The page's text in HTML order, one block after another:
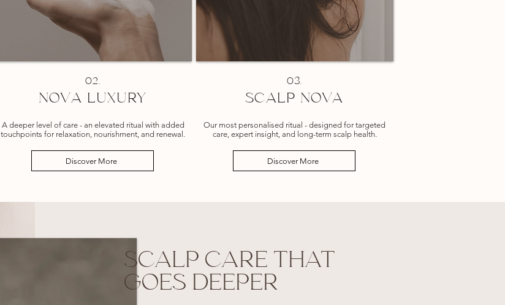
02.
NOVA LUXURY
A deeper level of care - an elevated ritual with added
touchpoints for relaxation, nourishment, and renewal.
Discover More
03.
SCALP NOVA
Our most personalised ritual - designed for targeted
care, expert insight, and long-term scalp health.
Discover More
SCALP CARE THAT
GOES DEEPER